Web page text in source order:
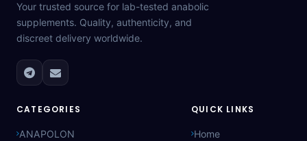
Your trusted source for lab-tested anabolic
supplements. Quality, authenticity, and
discreet delivery worldwide.
CATEGORIES
ANAPOLON
QUICK LINKS
Home